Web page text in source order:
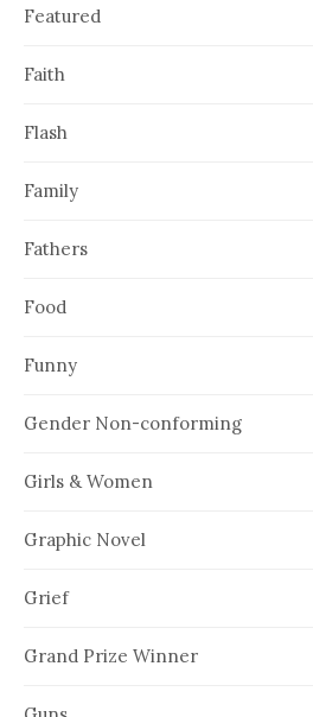
Featured
Faith
Flash
Family
Fathers
Food
Funny
Gender Non-conforming
Girls & Women
Graphic Novel
Grief
Grand Prize Winner